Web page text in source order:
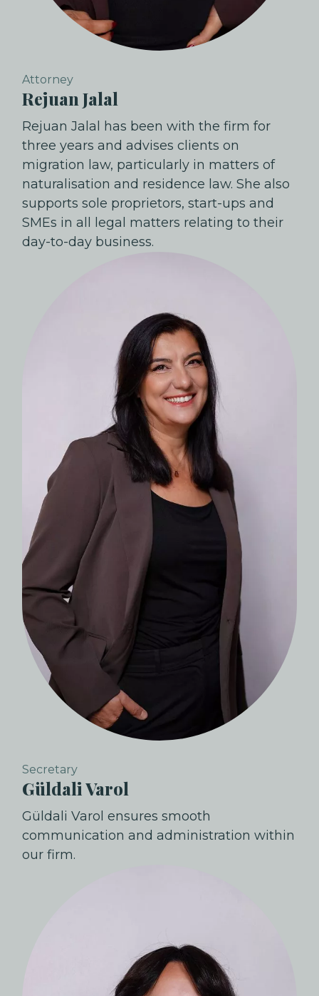
Attorney
Rejuan Jalal
Rejuan Jalal has been with the firm for
three years and advises clients on
migration law, particularly in matters of
naturalisation and residence law. She also
supports sole proprietors, start-ups and
SMEs in all legal matters relating to their
day-to-day business.
Secretary
Güldali Varol
Güldali Varol ensures smooth
communication and administration within
our firm.